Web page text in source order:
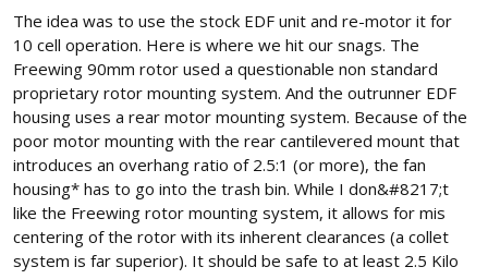
The idea was to use the stock EDF unit and re-motor it for
10 cell operation. Here is where we hit our snags. The
Freewing 90mm rotor used a questionable non standard
proprietary rotor mounting system. And the outrunner EDF
housing uses a rear motor mounting system. Because of the
poor motor mounting with the rear cantilevered mount that
introduces an overhang ratio of 2.5:1 (or more), the fan
housing* has to go into the trash bin. While I don&#8217;t
like the Freewing rotor mounting system, it allows for mis
centering of the rotor with its inherent clearances (a collet
system is far superior). It should be safe to at least 2.5 Kilo